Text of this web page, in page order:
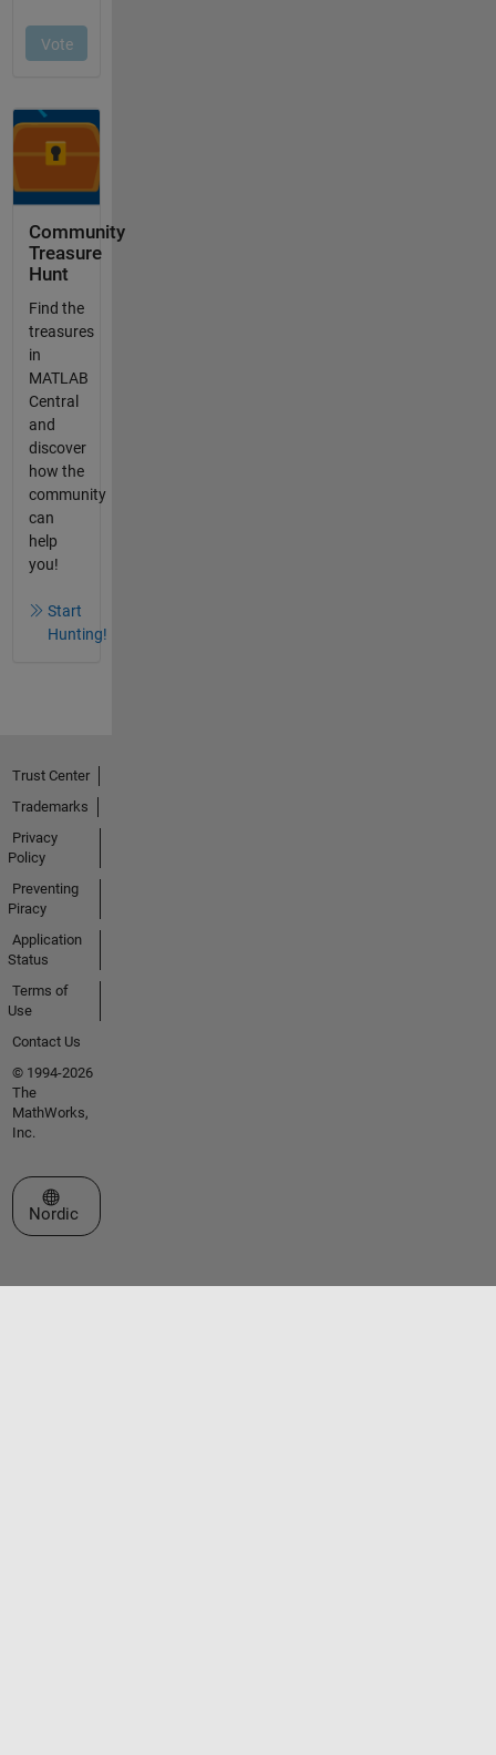
Community
Treasure
Hunt
Find the
treasures
in
MATLAB
Central
and
discover
how the
community
can
help
you!
Start
Hunting!
Trust Center
Trademarks
Privacy
Policy
Preventing
Piracy
Application
Status
Terms of
Use
Contact Us
© 1994-2026
The
MathWorks,
Inc.
Select a Web Site
Nordic